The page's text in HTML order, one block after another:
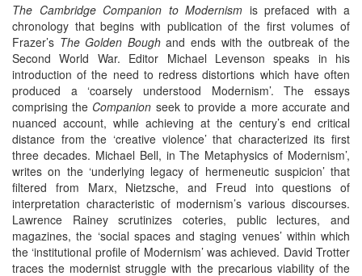
The Cambridge Companion to Modernism is prefaced with a
chronology that begins with publication of the first volumes of
Frazer’s The Golden Boughand ends with the outbreak of the
Second World War. Editor Michael Levenson speaks in his
introduction of the need to redress distortions which have often
produced a ‘coarsely understood Modernism’. The essays
comprising the Companion seek to provide a more accurate and
nuanced account, while achieving at the century’s end critical
distance from the ‘creative violence’ that characterized its first
three decades. Michael Bell, in The Metaphysics of Modernism’,
writes on the ‘underlying legacy of hermeneutic suspicion’ that
filtered from Marx, Nietzsche, and Freud into questions of
interpretation characteristic of modernism’s various discourses.
Lawrence Rainey scrutinizes coteries, public lectures, and
magazines, the ‘social spaces and staging venues’ within which
the ‘institutional profile of Modernism’ was achieved. David Trotter
traces the modernist struggle with the precarious viability of the